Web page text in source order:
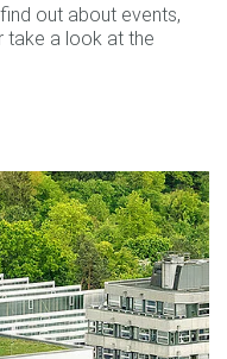
out about events,
take a look at the